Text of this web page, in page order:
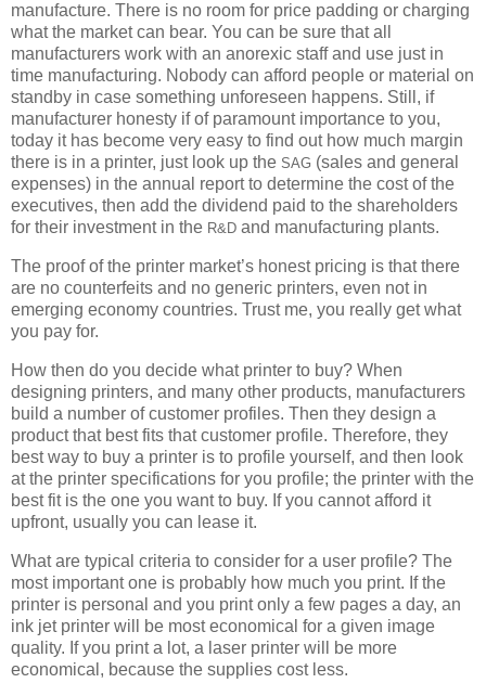
manufacture. There is no room for price padding or charging
what the market can bear. You can be sure that all
manufacturers work with an anorexic staff and use just in
time manufacturing. Nobody can afford people or material on
standby in case something unforeseen happens. Still, if
manufacturer honesty if of paramount importance to you,
today it has become very easy to find out how much margin
there is in a printer, just look up the SAG (sales and general
expenses) in the annual report to determine the cost of the
executives, then add the dividend paid to the shareholders
for their investment in the R&D and manufacturing plants.
The proof of the printer market’s honest pricing is that there
are no counterfeits and no generic printers, even not in
emerging economy countries. Trust me, you really get what
you pay for.
How then do you decide what printer to buy? When
designing printers, and many other products, manufacturers
build a number of customer profiles. Then they design a
product that best fits that customer profile. Therefore, they
best way to buy a printer is to profile yourself, and then look
at the printer specifications for you profile; the printer with the
best fit is the one you want to buy. If you cannot afford it
upfront, usually you can lease it.
What are typical criteria to consider for a user profile? The
most important one is probably how much you print. If the
printer is personal and you print only a few pages a day, an
ink jet printer will be most economical for a given image
quality. If you print a lot, a laser printer will be more
economical, because the supplies cost less.